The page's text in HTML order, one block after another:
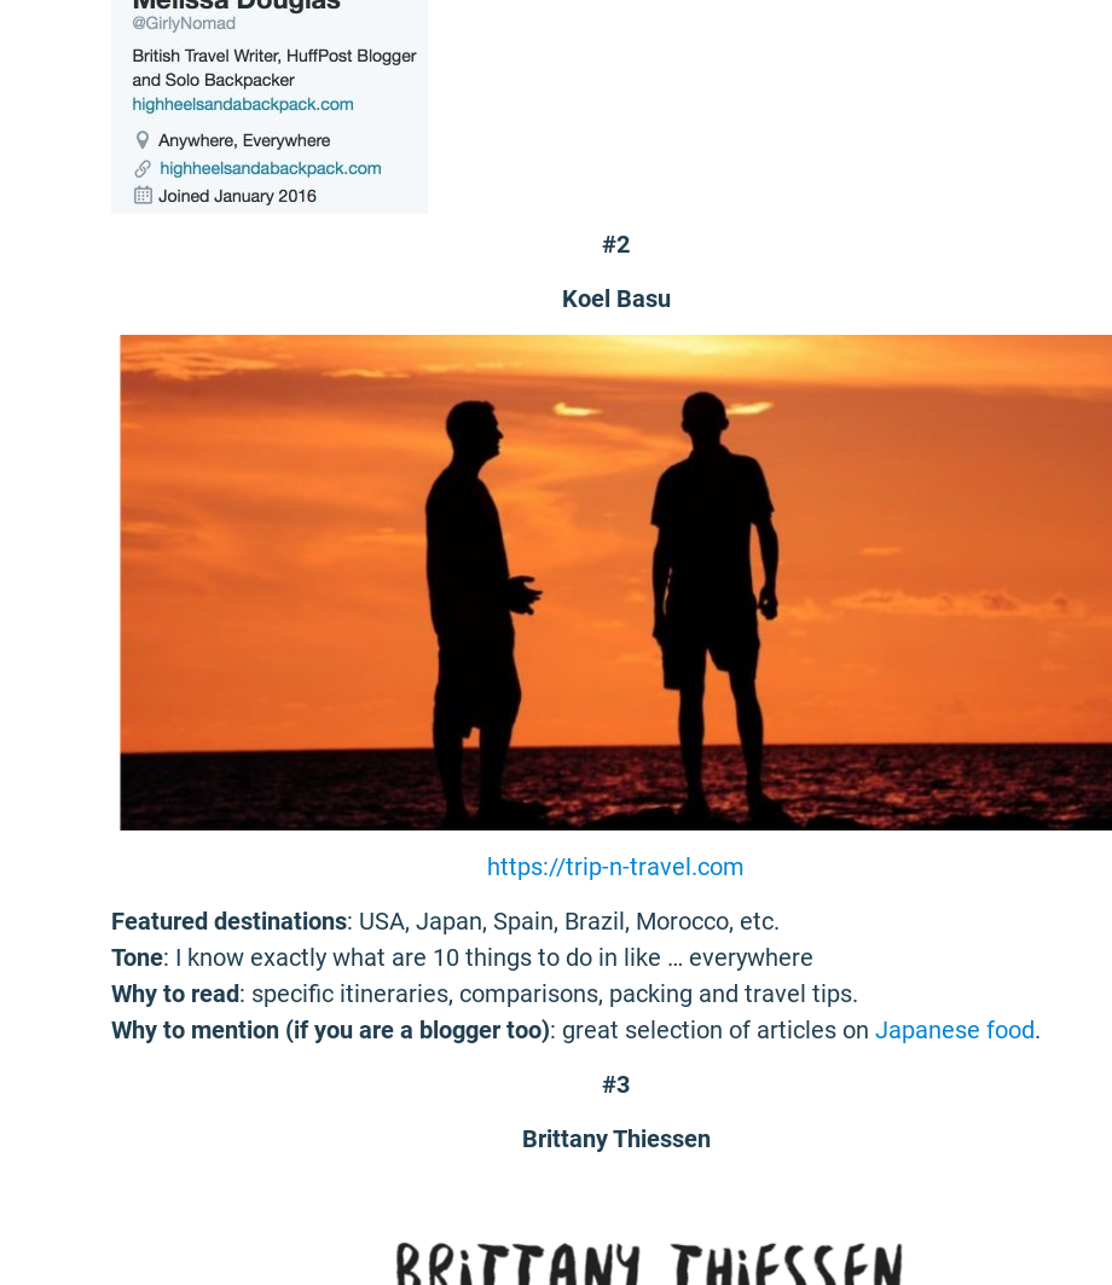
#2
Koel Basu
https://trip-n-travel.com
Featured destinations: USA, Japan, Spain, Brazil, Morocco, etc.
Tone: I know exactly what are 10 things to do in like … everywhere
Why to read: specific itineraries, comparisons, packing and travel tips.
Why to mention (if you are a blogger too): great selection of articles on Japanese food.
#3
Brittany Thiessen